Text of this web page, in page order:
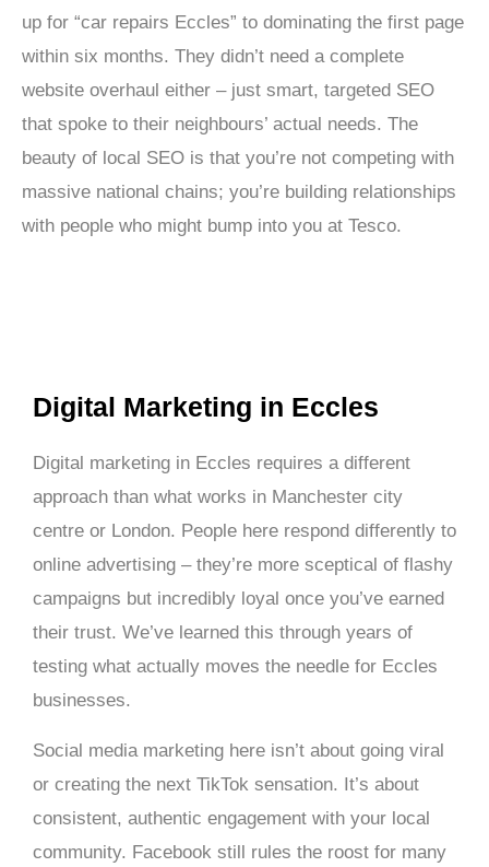
up for “car repairs Eccles” to dominating the first page
within six months. They didn’t need a complete
website overhaul either – just smart, targeted SEO
that spoke to their neighbours’ actual needs. The
beauty of local SEO is that you’re not competing with
massive national chains; you’re building relationships
with people who might bump into you at Tesco.
Digital Marketing in Eccles
Digital marketing in Eccles requires a different
approach than what works in Manchester city
centre or London. People here respond differently to
online advertising – they’re more sceptical of flashy
campaigns but incredibly loyal once you’ve earned
their trust. We’ve learned this through years of
testing what actually moves the needle for Eccles
businesses.
Social media marketing here isn’t about going viral
or creating the next TikTok sensation. It’s about
consistent, authentic engagement with your local
community. Facebook still rules the roost for many